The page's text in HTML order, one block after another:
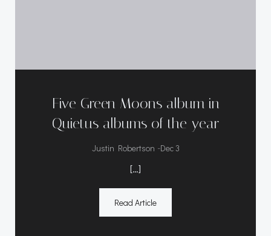
Five Green Moons album in
Quietus albums of the year
Justin Robertson -Dec 3
[…]
Read Article